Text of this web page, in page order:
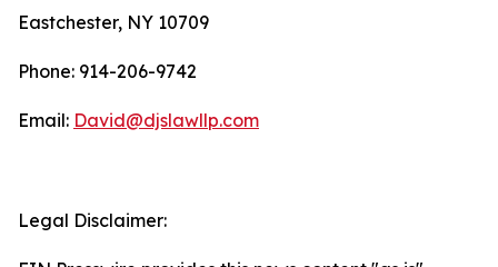
Eastchester, NY 10709
Phone: 914-206-9742
Email: David@djslawllp.com
Legal Disclaimer: